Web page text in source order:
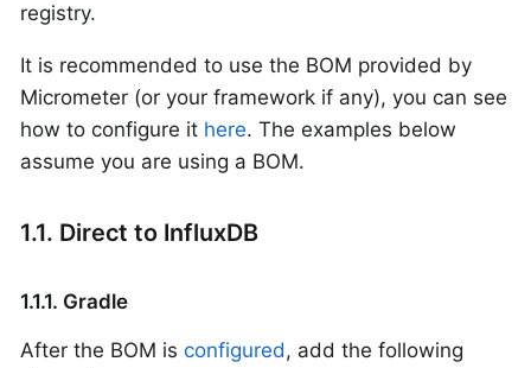
registry.
It is recommended to use the BOM provided by
Micrometer (or your framework if any), you can see
how to configure it here. The examples below
assume you are using a BOM.
1.1. Direct to InfluxDB
1.1.1. Gradle
After the BOM is configured, add the following